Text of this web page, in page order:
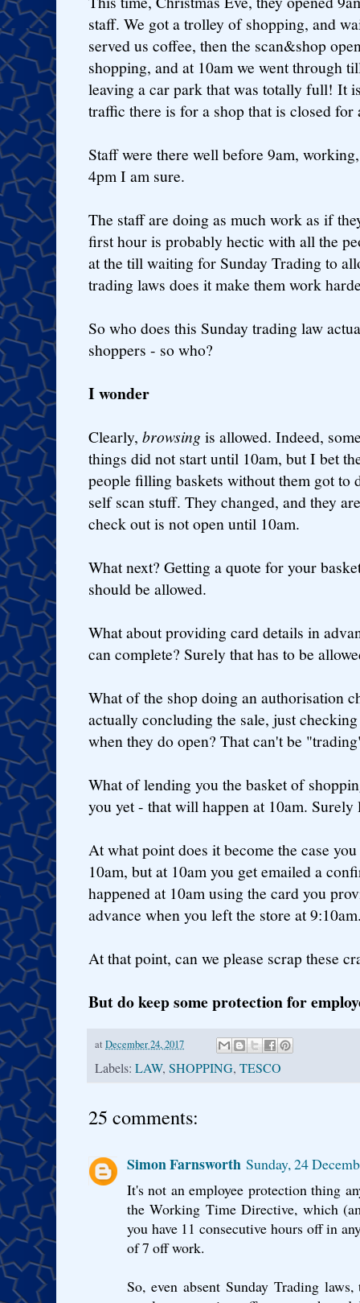
staff. We got a trolley of shopping, and
served us coffee, then the scan&shop
shopping, and at 10am we went through
leaving a car park that was totally full! It
traffic there is for a shop that is closed for
Staff were there well before 9am,
4pm I am sure.
The staff are doing as much work as if
first hour is probably hectic with all the
at the till waiting for Sunday Trading to
trading laws does it make them work
So who does this Sunday trading law
shoppers - so who?
I wonder
Clearly, browsingis allowed. Indeed,
things did not start until 10am, but I bet
people filling baskets without them got to
self scan stuff. They changed, and they
check out is not open until 10am.
What next? Getting a quote for your
should be allowed.
What about providing card details in
can complete? Surely that has to be
What of the shop doing an authorisation
actually concluding the sale, just
when they do open? That can't be
What of lending you the basket of
you yet - that will happen at 10am.
At what point does it become the case
10am, but at 10am you get emailed a
happened at 10am using the card you
advance when you left the store at
At that point, can we please scrap these
But do keep some protection for
at December 24, 2017
Labels: LAW, SHOPPING, TESCO
25 comments:
Simon Farnsworth Sunday, 24
It's not an employee protection thing
the Working Time Directive, which
you have 11 consecutive hours off in
of 7 off work.
So, even absent Sunday Trading